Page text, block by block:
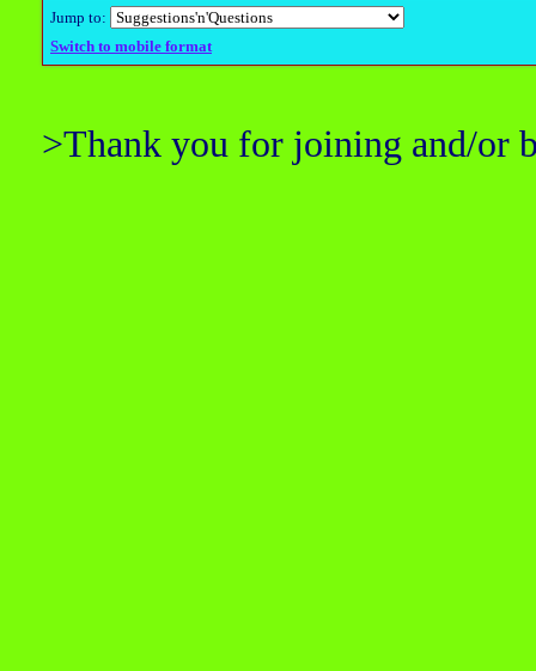
Jump to:
Switch to mobile format
>Thank you for joining and/or